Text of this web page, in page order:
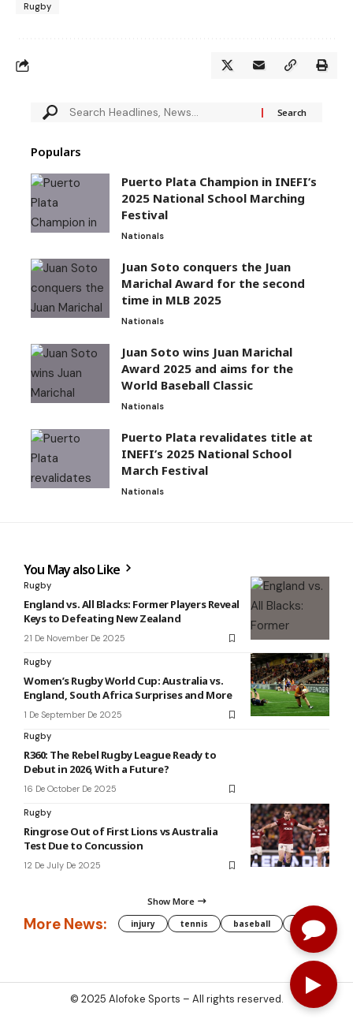
Rugby
Populars
Puerto Plata Champion in INEFI’s
2025 National School Marching
Festival
Nationals
Juan Soto conquers the Juan
Marichal Award for the second
time in MLB 2025
Nationals
Juan Soto wins Juan Marichal
Award 2025 and aims for the
World Baseball Classic
Nationals
Puerto Plata revalidates title at
INEFI’s 2025 National School
March Festival
Nationals
You May also Like
Rugby
England vs. All Blacks: Former Players Reveal
Keys to Defeating New Zealand
21 De November De 2025
Rugby
Women’s Rugby World Cup: Australia vs.
England, South Africa Surprises and More
1 De September De 2025
Rugby
R360: The Rebel Rugby League Ready to
Debut in 2026, With a Future?
16 De October De 2025
Rugby
Ringrose Out of First Lions vs Australia
Test Due to Concussion
12 De July De 2025
Show More
More News: injury tennis baseball WNBA
© 2025 Alofoke Sports – All rights reserved.